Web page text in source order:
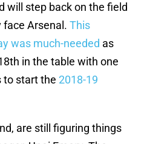
will step back on the field
Arsenal. This
was much-needed as
in the table with one
to start the 2018-19
are still figuring things